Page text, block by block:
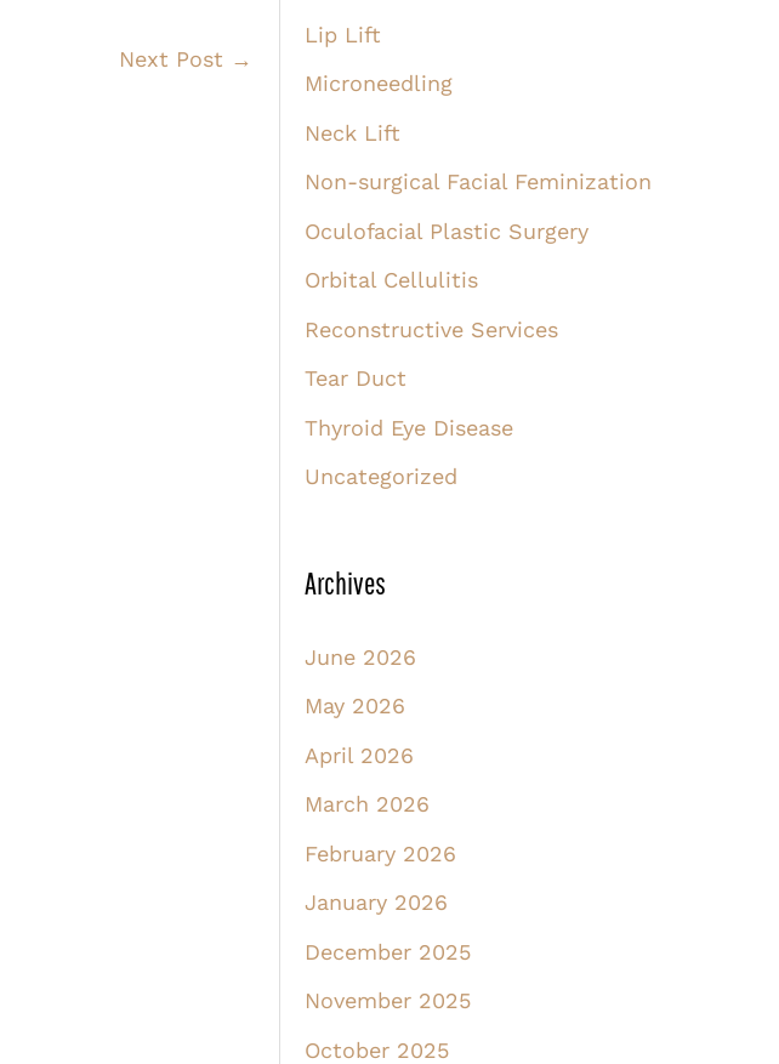
Next Post →
Lip Lift
Microneedling
Neck Lift
Non-surgical Facial Feminization
Oculofacial Plastic Surgery
Orbital Cellulitis
Reconstructive Services
Tear Duct
Thyroid Eye Disease
Uncategorized
Archives
June 2026
May 2026
April 2026
March 2026
February 2026
January 2026
December 2025
November 2025
October 2025